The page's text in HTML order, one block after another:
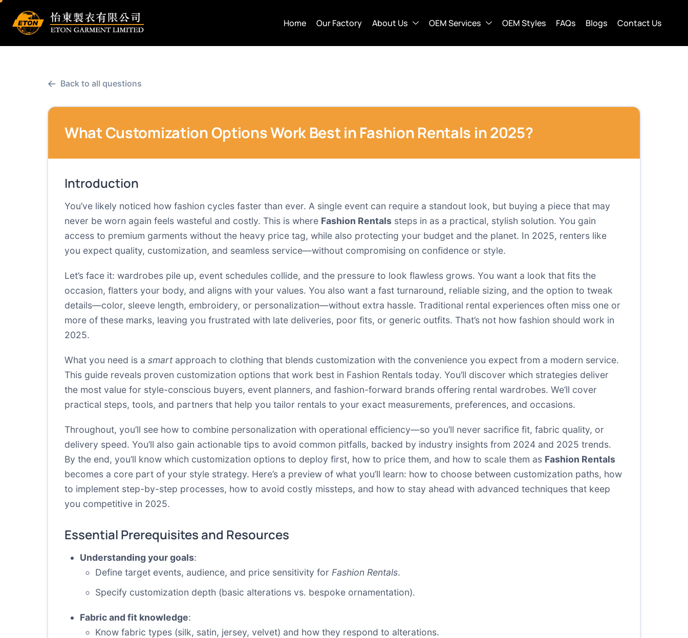
Home Our Factory About Us OEM Services OEM Styles FAQs Blogs Contact Us
← Back to all questions
What Customization Options Work Best in Fashion Rentals in 2025?
Introduction
You’ve likely noticed how fashion cycles faster than ever. A single event can require a standout look, but buying a piece that may
never be worn again feels wasteful and costly. This is where Fashion Rentals steps in as a practical, stylish solution. You gain
access to premium garments without the heavy price tag, while also protecting your budget and the planet. In 2025, renters like
you expect quality, customization, and seamless service—without compromising on confidence or style.
Let’s face it: wardrobes pile up, event schedules collide, and the pressure to look flawless grows. You want a look that fits the
occasion, flatters your body, and aligns with your values. You also want a fast turnaround, reliable sizing, and the option to tweak
details—color, sleeve length, embroidery, or personalization—without extra hassle. Traditional rental experiences often miss one or
more of these marks, leaving you frustrated with late deliveries, poor fits, or generic outfits. That’s not how fashion should work in
2025.
What you need is a smartapproach to clothing that blends customization with the convenience you expect from a modern service.
This guide reveals proven customization options that work best in Fashion Rentals today. You’ll discover which strategies deliver
the most value for style-conscious buyers, event planners, and fashion-forward brands offering rental wardrobes. We’ll cover
practical steps, tools, and partners that help you tailor rentals to your exact measurements, preferences, and occasions.
Throughout, you’ll see how to combine personalization with operational efficiency—so you’ll never sacrifice fit, fabric quality, or
delivery speed. You’ll also gain actionable tips to avoid common pitfalls, backed by industry insights from 2024 and 2025 trends.
By the end, you’ll know which customization options to deploy first, how to price them, and how to scale them as Fashion Rentals
becomes a core part of your style strategy. Here’s a preview of what you’ll learn: how to choose between customization paths, how
to implement step-by-step processes, how to avoid costly missteps, and how to stay ahead with advanced techniques that keep
you competitive in 2025.
Essential Prerequisites and Resources
Understanding your goals:
Define target events, audience, and price sensitivity for Fashion Rentals.
Specify customization depth (basic alterations vs. bespoke ornamentation).
Fabric and fit knowledge:
Know fabric types (silk, satin, jersey, velvet) and how they respond to alterations.